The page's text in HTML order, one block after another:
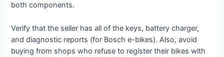
both components.
Verify that the seller has all of the keys, battery charger,
and diagnostic reports (for Bosch e-bikes). Also, avoid
buying from shops who refuse to register their bikes with